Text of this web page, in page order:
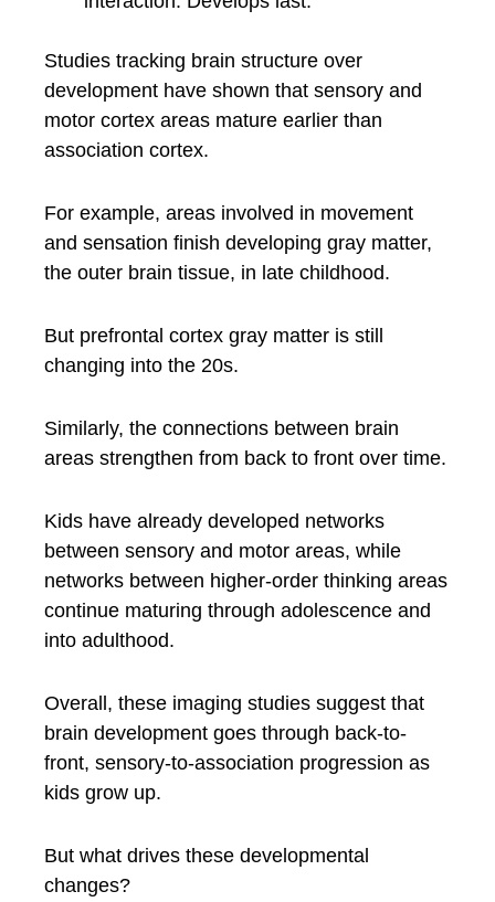
Studies tracking brain structure over
development have shown that sensory and
motor cortex areas mature earlier than
association cortex.
For example, areas involved in movement
and sensation finish developing gray matter,
the outer brain tissue, in late childhood.
But prefrontal cortex gray matter is still
changing into the 20s.
Similarly, the connections between brain
areas strengthen from back to front over time.
Kids have already developed networks
between sensory and motor areas, while
networks between higher-order thinking areas
continue maturing through adolescence and
into adulthood.
Overall, these imaging studies suggest that
brain development goes through back-to-
front, sensory-to-association progression as
kids grow up.
But what drives these developmental
changes?